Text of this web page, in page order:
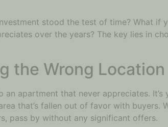
stood the test of time? What
over the years? The key lies in
the Wrong Location
an apartment that never appreciates.
that’s fallen out of favor with buyers.
pass by without any significant offers.